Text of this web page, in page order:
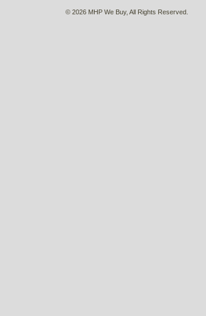
© 2026 MHP We Buy, All Rights Reserved.